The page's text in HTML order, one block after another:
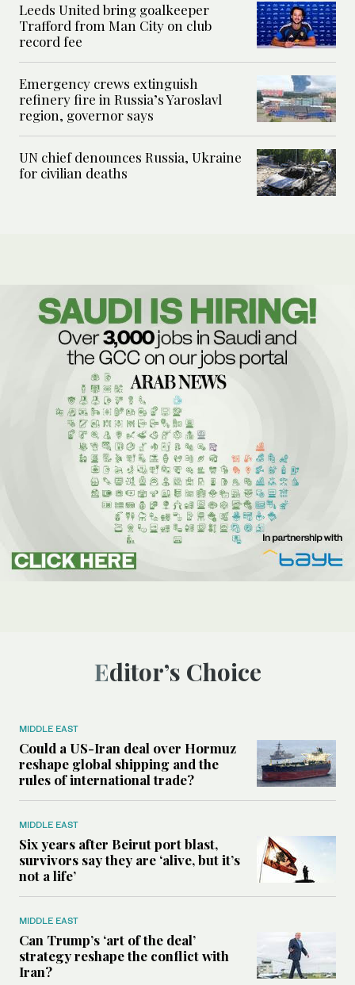
Leeds United bring goalkeeper
Trafford from Man City on club
record fee
Emergency crews extinguish
refinery fire in Russia’s Yaroslavl
region, governor says
UN chief denounces Russia, Ukraine
for civilian deaths
Editor’s Choice
MIDDLE EAST
Could a US-Iran deal over Hormuz
reshape global shipping and the
rules of international trade?
MIDDLE EAST
Six years after Beirut port blast,
survivors say they are ‘alive, but it’s
not a life’
MIDDLE EAST
Can Trump’s ‘art of the deal’
strategy reshape the conflict with
Iran?